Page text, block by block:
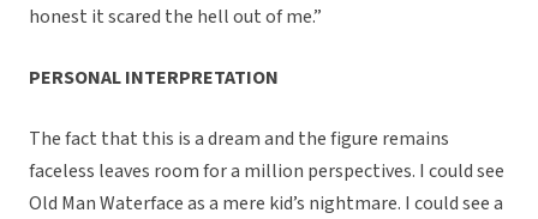
honest it scared the hell out of me.”
PERSONAL INTERPRETATION
The fact that this is a dream and the figure remains
faceless leaves room for a million perspectives. I could see
Old Man Waterface as a mere kid’s nightmare. I could see a